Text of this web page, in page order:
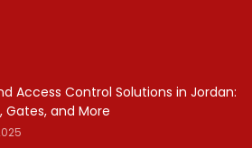
Access Control Solutions in Jordan:
Gates, and More